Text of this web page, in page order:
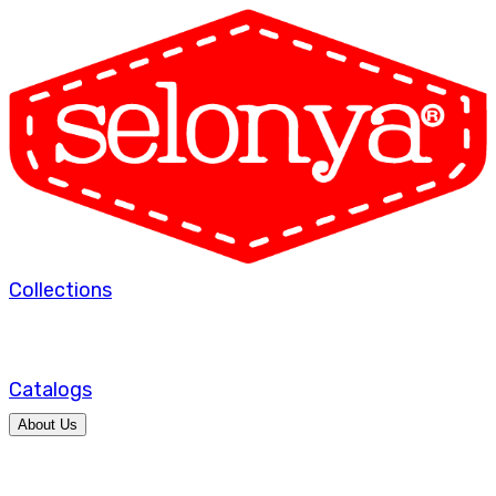
Collections
Catalogs
About Us